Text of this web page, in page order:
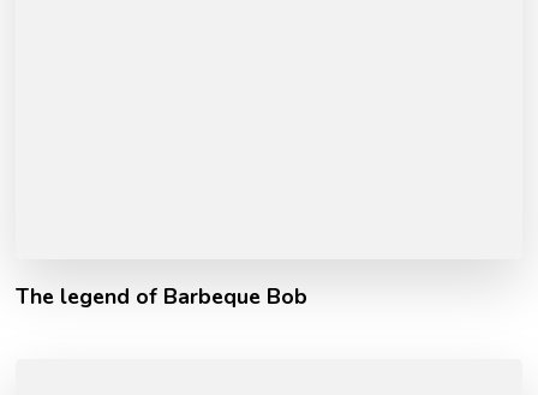
The legend of Barbeque Bob